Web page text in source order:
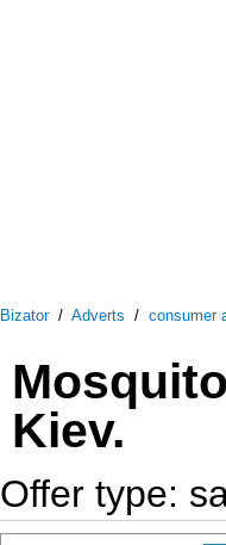
Bizator/ Adverts / consumer
Kiev.
Offer type: